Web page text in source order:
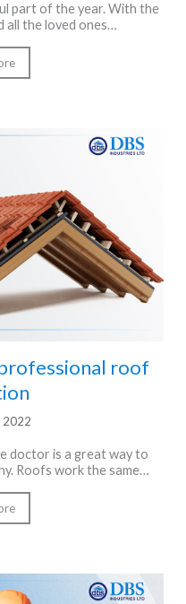
part of the year. With the
all the loved ones…
roof
2022
doctor is a great way to
Roofs work the same…